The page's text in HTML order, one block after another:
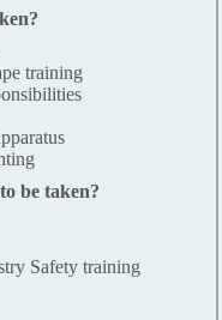
training
be taken?
Safety training